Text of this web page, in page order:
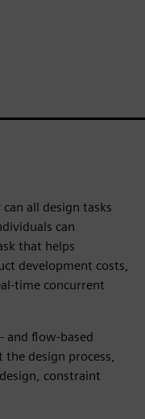
all design tasks
can
that helps
development costs,
time concurrent
and flow-based
design process,
constraint